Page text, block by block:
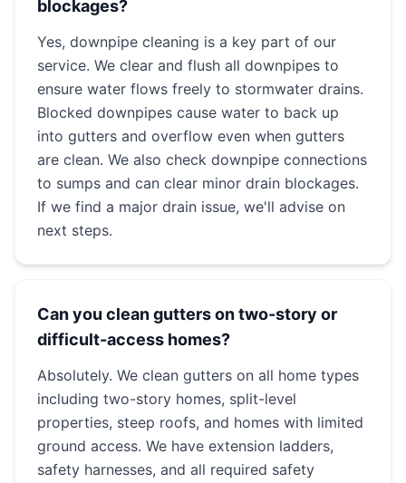
blockages?
Yes, downpipe cleaning is a key part of our
service. We clear and flush all downpipes to
ensure water flows freely to stormwater drains.
Blocked downpipes cause water to back up
into gutters and overflow even when gutters
are clean. We also check downpipe connections
to sumps and can clear minor drain blockages.
If we find a major drain issue, we'll advise on
next steps.
Can you clean gutters on two-story or
difficult-access homes?
Absolutely. We clean gutters on all home types
including two-story homes, split-level
properties, steep roofs, and homes with limited
ground access. We have extension ladders,
safety harnesses, and all required safety